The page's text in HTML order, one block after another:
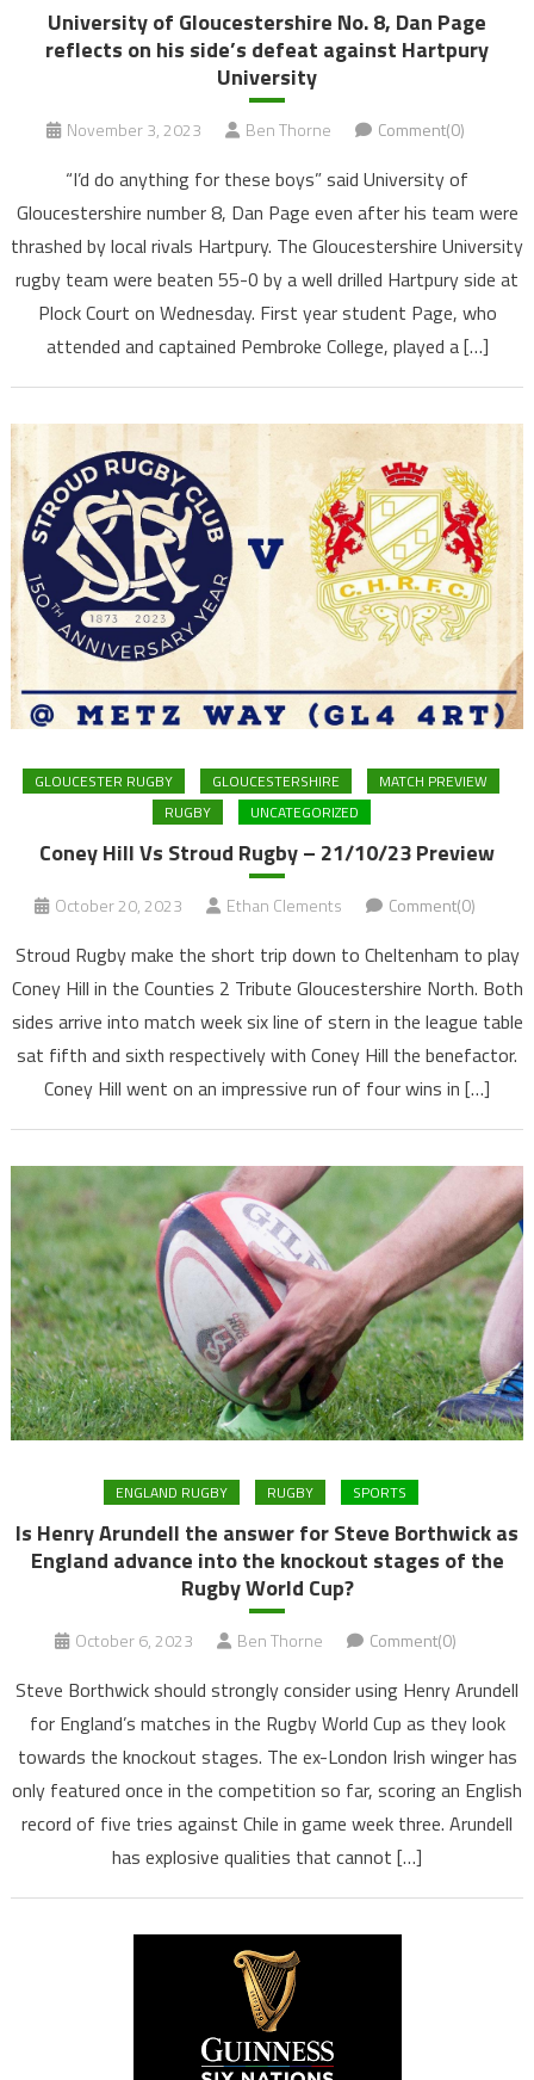
University of Gloucestershire No. 8, Dan Page
reflects on his side’s defeat against Hartpury
University
November 3, 2023 Ben Thorne Comment(0)
“I’d do anything for these boys” said University of
Gloucestershire number 8, Dan Page even after his team were
thrashed by local rivals Hartpury. The Gloucestershire University
rugby team were beaten 55-0 by a well drilled Hartpury side at
Plock Court on Wednesday. First year student Page, who
attended and captained Pembroke College, played a […]
GLOUCESTER RUGBY GLOUCESTERSHIRE
MATCH PREVIEW
RUGBY
UNCATEGORIZED
Coney Hill Vs Stroud Rugby – 21/10/23 Preview
October 20, 2023 Ethan Clements Comment(0)
Stroud Rugby make the short trip down to Cheltenham to play
Coney Hill in the Counties 2 Tribute Gloucestershire North. Both
sides arrive into match week six line of stern in the league table
sat fifth and sixth respectively with Coney Hill the benefactor.
Coney Hill went on an impressive run of four wins in […]
ENGLAND RUGBY RUGBY SPORTS
Is Henry Arundell the answer for Steve Borthwick as
England advance into the knockout stages of the
Rugby World Cup?
October 6, 2023 Ben Thorne Comment(0)
Steve Borthwick should strongly consider using Henry Arundell
for England’s matches in the Rugby World Cup as they look
towards the knockout stages. The ex-London Irish winger has
only featured once in the competition so far, scoring an English
record of five tries against Chile in game week three. Arundell
has explosive qualities that cannot […]